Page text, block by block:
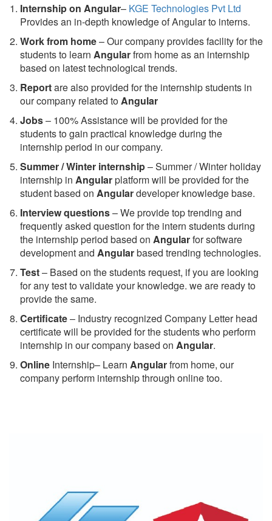
Internship on Angular– KGE Technologies Pvt Ltd
Provides an in-depth knowledge of Angular to interns.
Work from home– Our company provides facility for the
students to learn Angularfrom home as an internship
based on latest technological trends.
Reportare also provided for the internship students in
our company related toAngular
Jobs– 100% Assistance will be provided for the
students to gain practical knowledge during the
internship period in our company.
Summer / Winter internship– Summer / Winter holiday
internship in Angularplatform will be provided for the
student based on Angulardeveloper knowledge base.
Interview questions– We provide top trending and
frequently asked question for the intern students during
the internship period based on Angularfor software
development and Angularbased trending technologies.
Test– Based on the students request, if you are looking
for any test to validate your knowledge. we are ready to
provide the same.
Certificate– Industry recognized Company Letter head
certificate will be provided for the students who perform
internship in our company based on Angular.
Online Internship– Learn Angularfrom home, our
company perform internship through online too.